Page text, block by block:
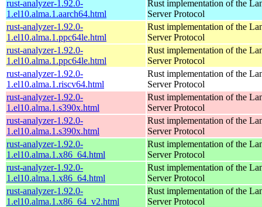
rust-analyzer-1.92.0-
1.el10.alma.1.aarch64.html
Rust implementation of the
Server Protocol
rust-analyzer-1.92.0-
1.el10.alma.1.ppc64le.html
Rust implementation of the
Server Protocol
rust-analyzer-1.92.0-
1.el10.alma.1.ppc64le.html
Rust implementation of the
Server Protocol
rust-analyzer-1.92.0-
1.el10.alma.1.riscv64.html
Rust implementation of the
Server Protocol
rust-analyzer-1.92.0-
1.el10.alma.1.s390x.html
Rust implementation of the
Server Protocol
rust-analyzer-1.92.0-
1.el10.alma.1.s390x.html
Rust implementation of the
Server Protocol
rust-analyzer-1.92.0-
1.el10.alma.1.x86_64.html
Rust implementation of the
Server Protocol
rust-analyzer-1.92.0-
1.el10.alma.1.x86_64.html
Rust implementation of the
Server Protocol
rust-analyzer-1.92.0-
1.el10.alma.1.x86_64_v2.html
Rust implementation of the
Server Protocol